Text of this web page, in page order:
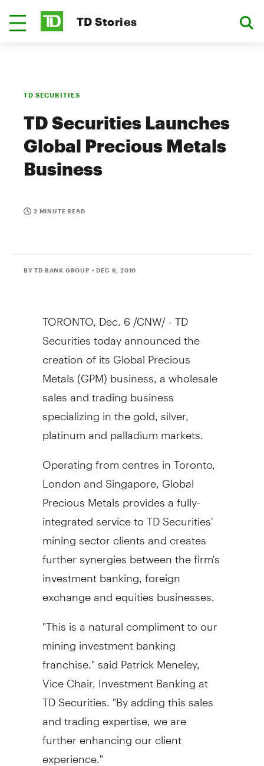
TD Stories
TD SECURITIES
TD Securities Launches
Global Precious Metals
Business
2 MINUTE READ
BY TD BANK GROUP • DEC 6, 2010
TORONTO, Dec. 6 /CNW/ - TD
Securities today announced the
creation of its Global Precious
Metals (GPM) business, a wholesale
sales and trading business
specializing in the gold, silver,
platinum and palladium markets.
Operating from centres in Toronto,
London and Singapore, Global
Precious Metals provides a fully-
integrated service to TD Securities'
mining sector clients and creates
further synergies between the firm's
investment banking, foreign
exchange and equities businesses.
"This is a natural compliment to our
mining investment banking
franchise." said Patrick Meneley,
Vice Chair, Investment Banking at
TD Securities. "By adding this sales
and trading expertise, we are
further enhancing our client
experience."